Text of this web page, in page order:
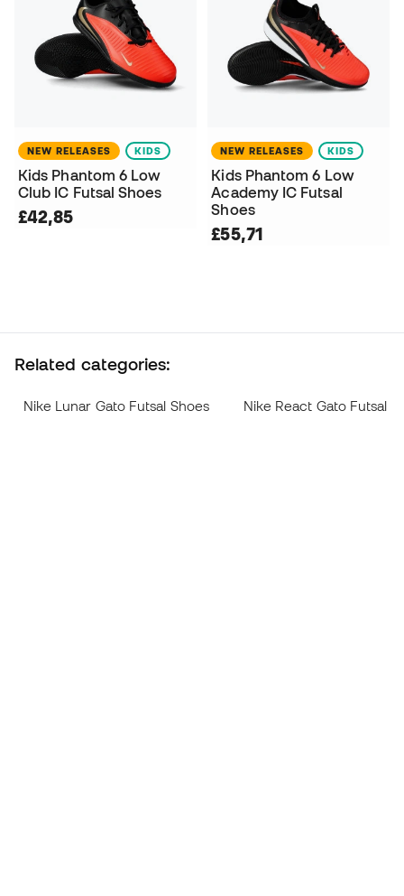
NEW RELEASES KIDS
Kids Phantom 6 Low
Club IC Futsal Shoes
£42,85
NEW RELEASES KIDS
Kids Phantom 6 Low
Academy IC Futsal
Shoes
£55,71
Related categories:
Nike Lunar Gato Futsal Shoes Nike React Gato Futsal